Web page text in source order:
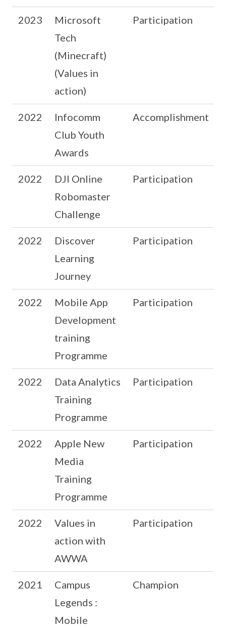
2023
Microsoft
Tech
(Minecraft)
(Values in
action)
Participation
2022
Infocomm
Club Youth
Awards
Accomplishment
2022
DJI Online
Robomaster
Challenge
Participation
2022
Discover
Learning
Journey
Participation
2022
Mobile App
Development
training
Programme
Participation
2022
Data Analytics
Training
Programme
Participation
2022
Apple New
Media
Training
Programme
Participation
2022
Values in
action with
AWWA
Participation
2021
Campus
Legends :
Mobile
Champion